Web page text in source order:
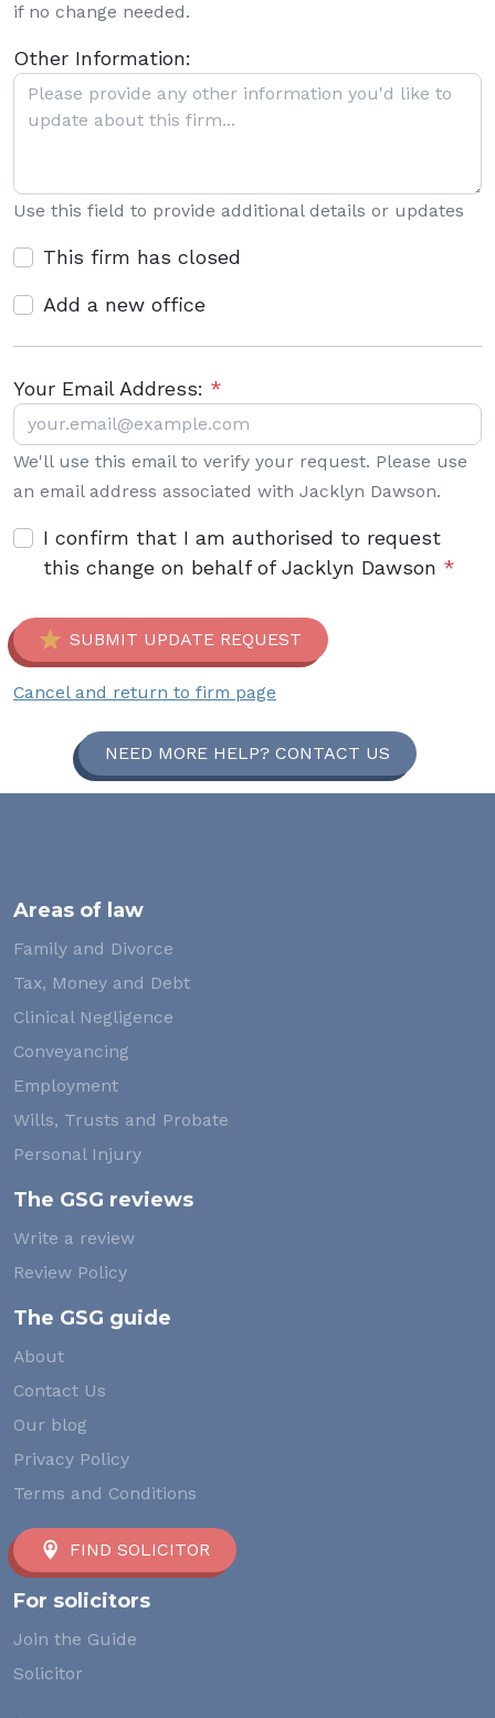
if no change needed.
Other Information:
Use this field to provide additional details or updates
This firm has closed
Add a new office
Your Email Address: *
We'll use this email to verify your request. Please use
an email address associated with Jacklyn Dawson.
I confirm that I am authorised to request
this change on behalf of Jacklyn Dawson *
SUBMIT UPDATE REQUEST
Cancel and return to firm page
NEED MORE HELP? CONTACT US
Areas of law
Family and Divorce
Tax, Money and Debt
Clinical Negligence
Conveyancing
Employment
Wills, Trusts and Probate
Personal Injury
The GSG reviews
Write a review
Review Policy
The GSG guide
About
Contact Us
Our blog
Privacy Policy
Terms and Conditions
FIND SOLICITOR
For solicitors
Join the Guide
Solicitor